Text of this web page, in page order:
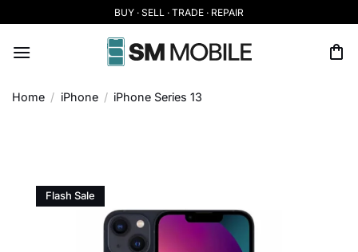
to
content
BUY · SELL · TRADE · REPAIR
Home / iPhone / iPhone Series 13
Flash Sale